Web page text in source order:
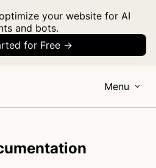
your website for AI
and bots.
for Free →
Menu